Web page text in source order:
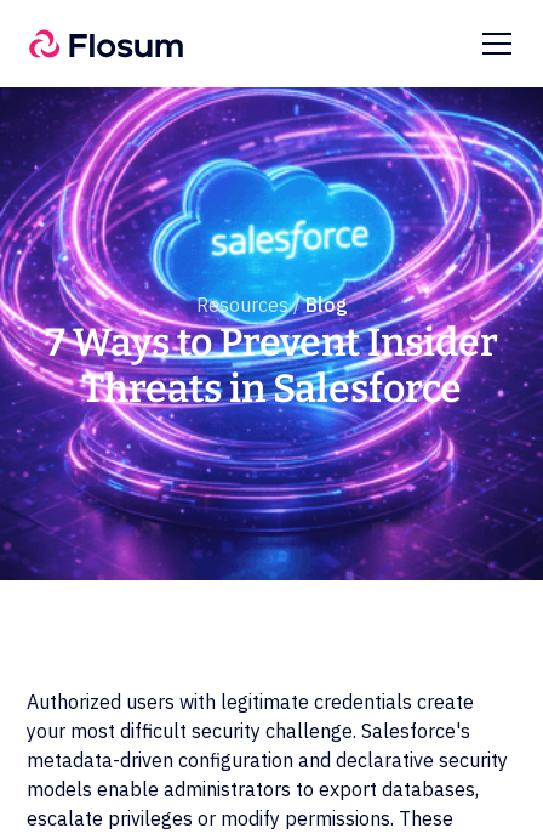
Resources / Blog
7 Ways to Prevent Insider
Threats in Salesforce
Authorized users with legitimate credentials create
your most difficult security challenge. Salesforce's
metadata-driven configuration and declarative security
models enable administrators to export databases,
escalate privileges or modify permissions. These